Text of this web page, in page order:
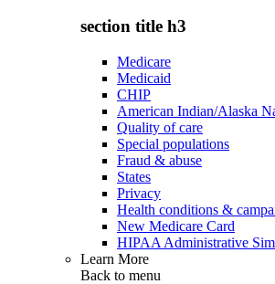
section title h3
Medicare
Medicaid
CHIP
American Indian/Alaska
Quality of care
Special populations
Fraud & abuse
States
Privacy
Health conditions &
New Medicare Card
HIPAA Administrative
Learn More
Back to menu